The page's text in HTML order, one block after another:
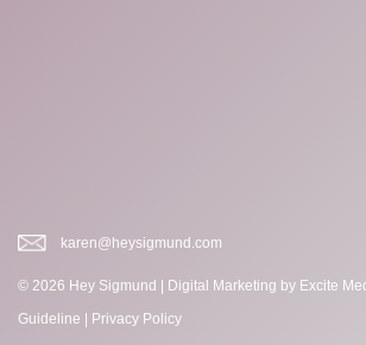
karen@heysigmund.com
© 2026 Hey Sigmund | Digital Marketing by Excite
Guideline
Privacy Policy